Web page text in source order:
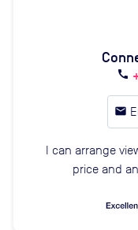
call
email
I can arrange
price and